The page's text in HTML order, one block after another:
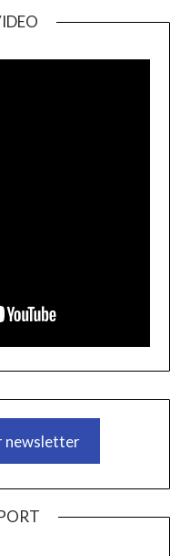
newsletter